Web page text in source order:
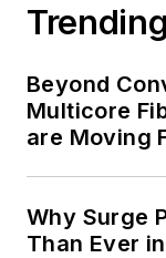
Trending
Beyond
Multicore
are Moving
Why Surge
Than Ever